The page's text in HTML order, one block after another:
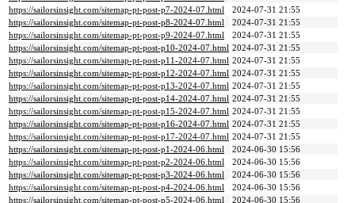
https://sailorsinsight.com/sitemap-pt-post-p7-2024-07.html
2024-07-31 21:55
https://sailorsinsight.com/sitemap-pt-post-p8-2024-07.html
2024-07-31 21:55
https://sailorsinsight.com/sitemap-pt-post-p9-2024-07.html
2024-07-31 21:55
https://sailorsinsight.com/sitemap-pt-post-p10-2024-07.html 2024-07-31 21:55
https://sailorsinsight.com/sitemap-pt-post-p11-2024-07.html 2024-07-31 21:55
https://sailorsinsight.com/sitemap-pt-post-p12-2024-07.html 2024-07-31 21:55
https://sailorsinsight.com/sitemap-pt-post-p13-2024-07.html 2024-07-31 21:55
https://sailorsinsight.com/sitemap-pt-post-p14-2024-07.html 2024-07-31 21:55
https://sailorsinsight.com/sitemap-pt-post-p15-2024-07.html 2024-07-31 21:55
https://sailorsinsight.com/sitemap-pt-post-p16-2024-07.html 2024-07-31 21:55
https://sailorsinsight.com/sitemap-pt-post-p17-2024-07.html 2024-07-31 21:55
https://sailorsinsight.com/sitemap-pt-post-p1-2024-06.html
2024-06-30 15:56
https://sailorsinsight.com/sitemap-pt-post-p2-2024-06.html
2024-06-30 15:56
https://sailorsinsight.com/sitemap-pt-post-p3-2024-06.html
2024-06-30 15:56
https://sailorsinsight.com/sitemap-pt-post-p4-2024-06.html
2024-06-30 15:56
https://sailorsinsight.com/sitemap-pt-post-p5-2024-06.html
2024-06-30 15:56